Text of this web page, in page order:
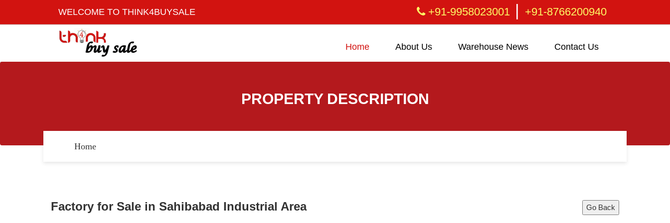
WELCOME TO THINK4BUYSALE +91-9958023001 | +91-8766200940
Home About Us Warehouse News Contact Us
PROPERTY DESCRIPTION
Home
Go Back
Factory for Sale in Sahibabad Industrial Area